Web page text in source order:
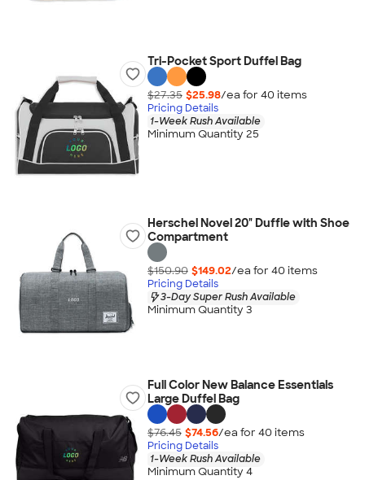
Tri-Pocket Sport Duffel Bag
$27.35 $25.98/ea for 40 items
Pricing Details
1-Week Rush Available
Minimum Quantity 25
Herschel Novel 20" Duffle with Shoe
Compartment
$150.90 $149.02/ea for 40 items
Pricing Details
3-Day Super Rush Available
Minimum Quantity 3
Full Color New Balance Essentials
Large Duffel Bag
$76.45 $74.56/ea for 40 items
Pricing Details
1-Week Rush Available
Minimum Quantity 4